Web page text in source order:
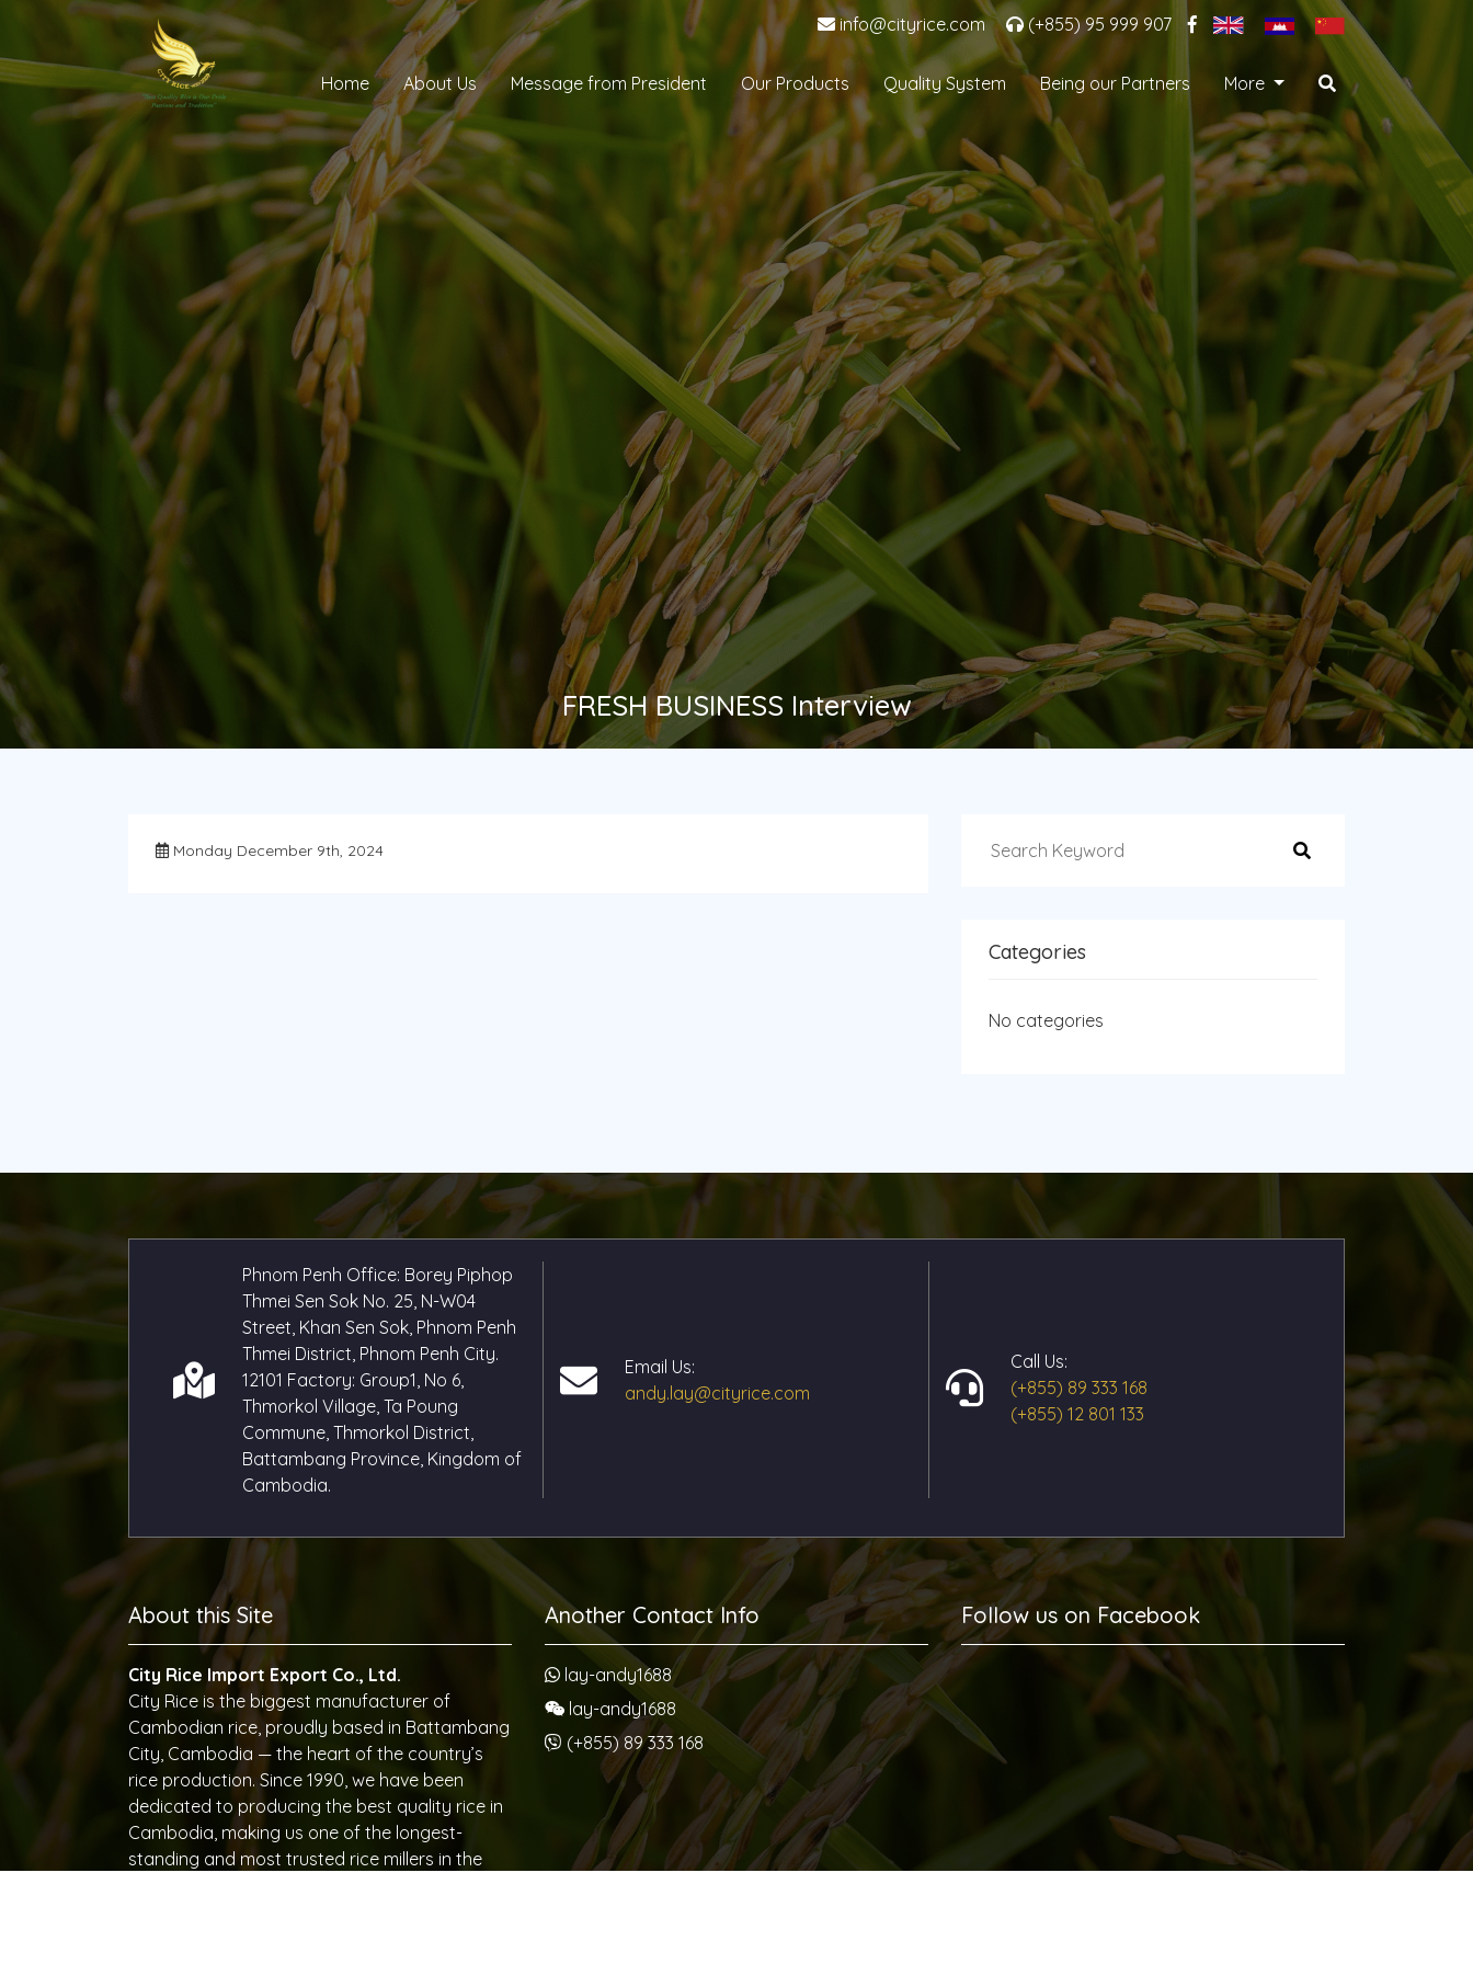
info@cityrice.com (+855) 95 999 907
Home About Us Message from President Our Products Quality System Being our Partners More
FRESH BUSINESS Interview
Monday December 9th, 2024
Categories
No categories
Phnom Penh Office: Borey Piphop
Thmei Sen Sok No. 25, N-W04
Street, Khan Sen Sok, Phnom Penh
Thmei District, Phnom Penh City.
12101 Factory: Group1, No 6,
Thmorkol Village, Ta Poung
Commune, Thmorkol District,
Battambang Province, Kingdom of
Cambodia.
Email Us:
andy.lay@cityrice.com
Call Us:
(+855) 89 333 168
(+855) 12 801 133
About this Site
City Rice Import Export Co., Ltd.
City Rice is the biggest manufacturer of
Cambodian rice, proudly based in Battambang
City, Cambodia — the heart of the country’s
rice production. Since 1990, we have been
dedicated to producing the best quality rice in
Cambodia, making us one of the longest-
standing and most trusted rice millers in the
Another Contact Info
lay-andy1688
lay-andy1688
(+855) 89 333 168
Follow us on Facebook